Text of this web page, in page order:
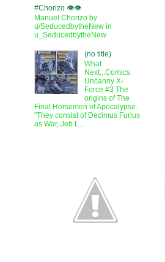
#Chorizo 👁️👁️
Manuel Chorizo by
u/SeducedbytheNew in
u_SeducedbytheNew
(no title)
What
Next...Comics
Uncanny X-
Force #3 The
origins of The
Final Horsemen of Apocalypse.
"They consist of Decimus Furius
as War, Jeb L...